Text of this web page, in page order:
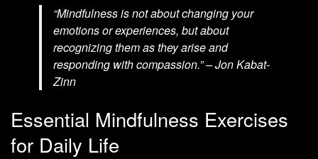
“Mindfulness is not about changing your
emotions or experiences, but about
recognizing them as they arise and
responding with compassion.” – Jon Kabat-
Zinn
Essential Mindfulness Exercises
for Daily Life